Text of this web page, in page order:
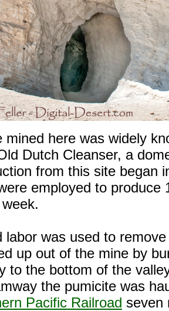
mined here was widely
Dutch Cleanser, a
from this site began
employed to produce
labor was used to
up out of the mine by
to the bottom of the
the pumicite was
Pacific Railroad seven